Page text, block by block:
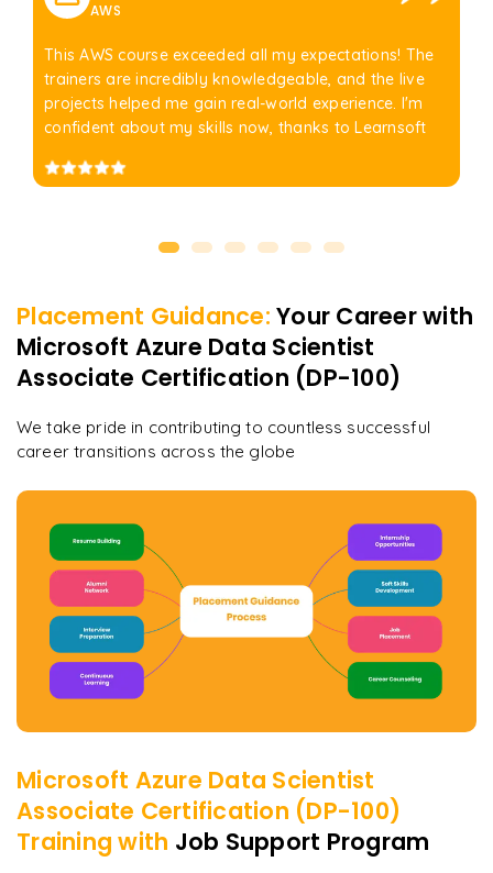
AWS
This AWS course exceeded all my expectations! The
trainers are incredibly knowledgeable, and the live
projects helped me gain real-world experience. I'm
confident about my skills now, thanks to Learnsoft
Placement Guidance: Your Career with
Microsoft Azure Data Scientist
Associate Certification (DP-100)
We take pride in contributing to countless successful
career transitions across the globe
Microsoft Azure Data Scientist
Associate Certification (DP-100)
Training with Job Support Program